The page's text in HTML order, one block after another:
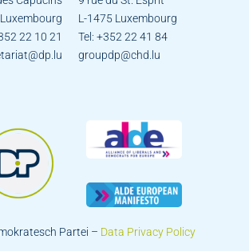
22 10 21
L-1475 Luxembourg
Tel: +352 22 41 84
groupdp@chd.lu
Partei – Data Privacy Policy